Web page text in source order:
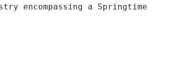
a Springtime